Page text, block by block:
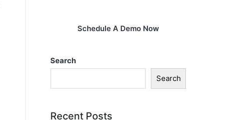
Schedule A Demo Now
Search
Search
Recent Posts